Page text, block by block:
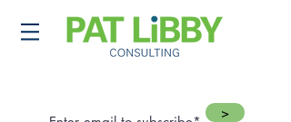
>